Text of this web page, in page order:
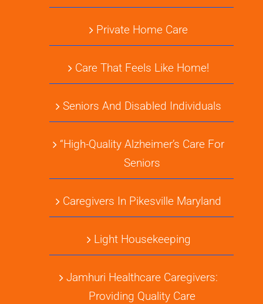
Private Home Care
Care That Feels Like Home!
Seniors And Disabled Individuals
“High-Quality Alzheimer’s Care For
Seniors
Caregivers In Pikesville Maryland
Light Housekeeping
Jamhuri Healthcare Caregivers:
Providing Quality Care